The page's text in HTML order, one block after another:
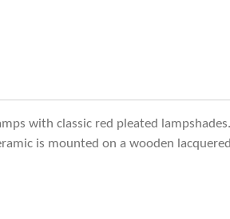
with classic red pleated lampshades.
is mounted on a wooden